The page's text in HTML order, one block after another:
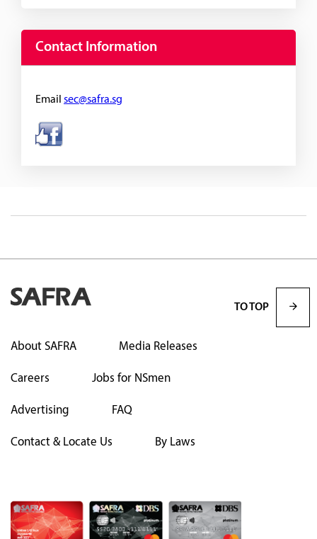
Contact Information
Email sec@safra.sg
About SAFRA Media Releases
Careers Jobs for NSmen
Advertising FAQ
Contact & Locate Us By Laws
TO TOP